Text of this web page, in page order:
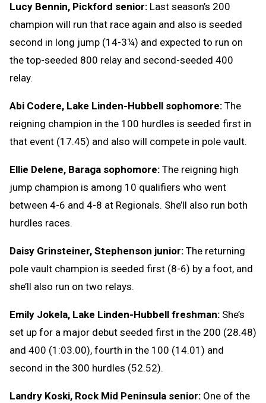
Lucy Bennin, Pickford senior: Last season’s 200
champion will run that race again and also is seeded
second in long jump (14-3¼) and expected to run on
the top-seeded 800 relay and second-seeded 400
relay.
Abi Codere, Lake Linden-Hubbell sophomore: The
reigning champion in the 100 hurdles is seeded first in
that event (17.45) and also will compete in pole vault.
Ellie Delene, Baraga sophomore: The reigning high
jump champion is among 10 qualifiers who went
between 4-6 and 4-8 at Regionals. She’ll also run both
hurdles races.
Daisy Grinsteiner, Stephenson junior: The returning
pole vault champion is seeded first (8-6) by a foot, and
she’ll also run on two relays.
Emily Jokela, Lake Linden-Hubbell freshman: She’s
set up for a major debut seeded first in the 200 (28.48)
and 400 (1:03.00), fourth in the 100 (14.01) and
second in the 300 hurdles (52.52).
Landry Koski, Rock Mid Peninsula senior: One of the